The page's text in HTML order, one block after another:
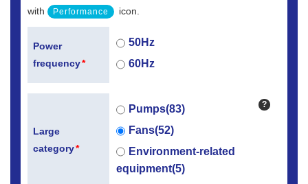
with
Performance icon.
Power
frequency*
50Hz
60Hz
Large
category*
Pumps(83)
Fans(52)
Environment-related
equipment(5)
?